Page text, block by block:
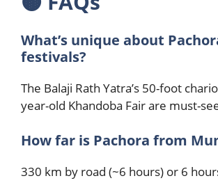
What’s unique about
festivals?
The Balaji Rath Yatra’s 50-foot
year-old Khandoba Fair are must-
How far is Pachora from
330 km by road (~6 hours) or 6